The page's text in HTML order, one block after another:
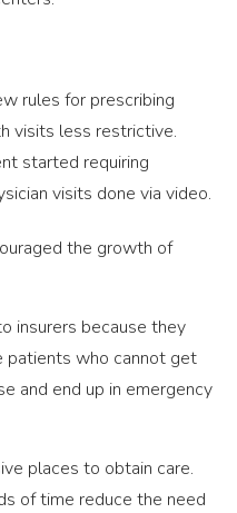
rules for prescribing
visits less restrictive.
started requiring
visits done via video.
the growth of
insurers because they
patients who cannot get
and end up in emergency
places to obtain care.
of time reduce the need